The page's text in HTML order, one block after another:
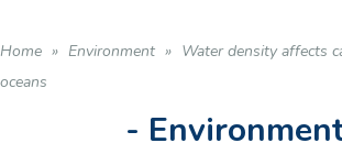
Home » Environment » Water density affects
oceans
-